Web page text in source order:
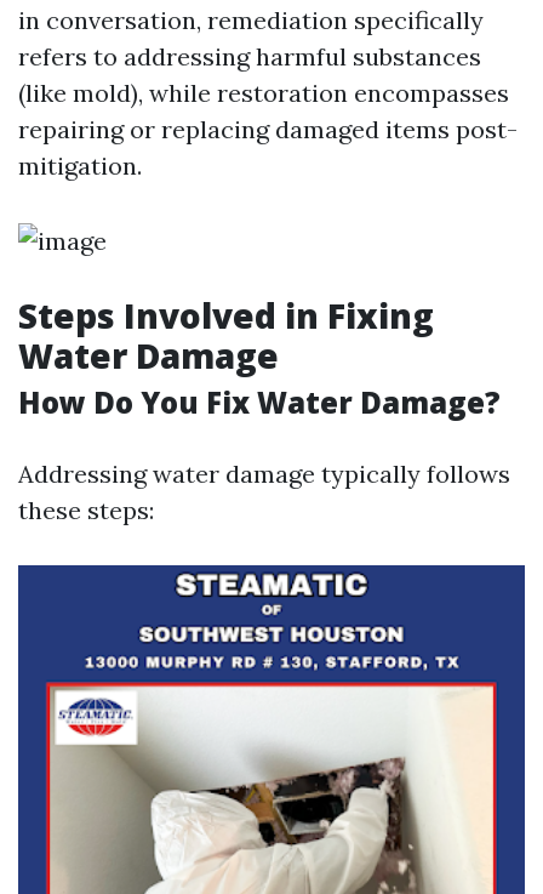
in conversation, remediation specifically
refers to addressing harmful substances
(like mold), while restoration encompasses
repairing or replacing damaged items post-
mitigation.
Steps Involved in Fixing
Water Damage
How Do You Fix Water Damage?
Addressing water damage typically follows
these steps: